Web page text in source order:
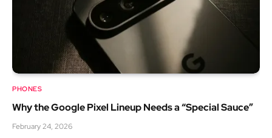
PHONES
Why the Google Pixel Lineup Needs a “Special Sauce”
February 24, 2026